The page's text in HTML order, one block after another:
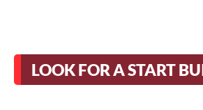
LOOK FOR A START